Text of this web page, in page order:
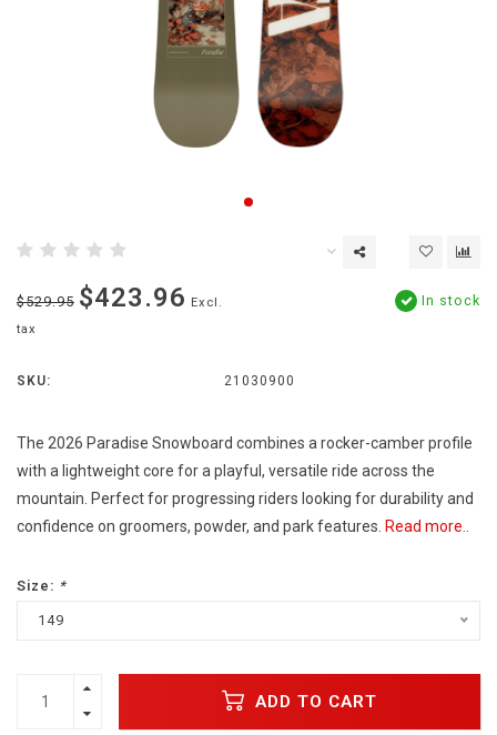
$529.95 $423.96
Excl.
tax
In stock
SKU: 21030900
The 2026 Paradise Snowboard combines a rocker-camber profile
with a lightweight core for a playful, versatile ride across the
mountain. Perfect for progressing riders looking for durability and
confidence on groomers, powder, and park features. Read more..
Size: *
149
ADD TO CART